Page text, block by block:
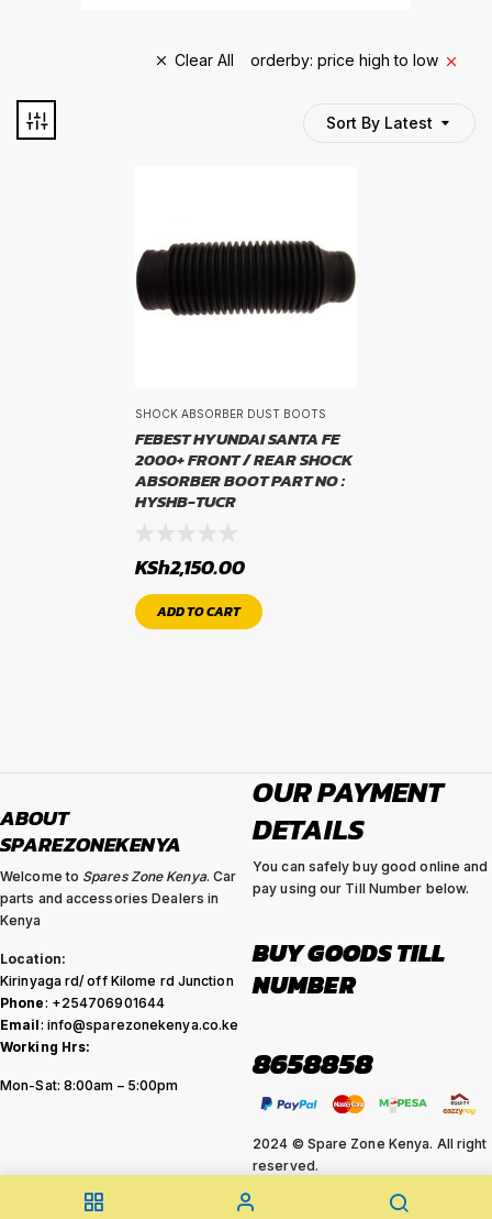
TYRE BRAND
Clear All orderby: price high to low
Sort By Latest
SHOCK ABSORBER DUST BOOTS
FEBEST HYUNDAI SANTA FE
2000+ FRONT / REAR SHOCK
ABSORBER BOOT PART NO :
HYSHB-TUCR
KSh2,150.00
ADD TO CART
ABOUT
SPAREZONEKENYA
Welcome to Spares Zone Kenya. Car
parts and accessories Dealers in
Kenya
Location:
Kirinyaga rd/ off Kilome rd Junction
Phone: +254706901644
Email: info@sparezonekenya.co.ke
Working Hrs:
Mon-Sat: 8:00am – 5:00pm
OUR PAYMENT
DETAILS
You can safely buy good online and
pay using our Till Number below.
BUY GOODS TILL
NUMBER
8658858
2024 © Spare Zone Kenya. All right
reserved.